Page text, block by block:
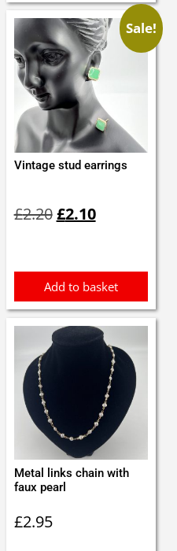
Sale!
Vintage stud earrings
£2.20price
£2.10price
Add to basket
Metal links chain with
faux pearl
£2.95